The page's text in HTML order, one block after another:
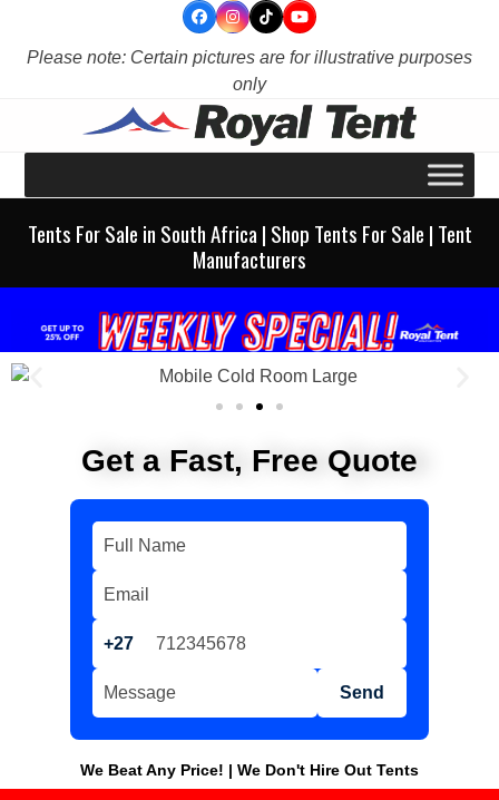
contentPlease note: Certain pictures are for illustrative purposes
only
Tents For Sale in South Africa | Shop Tents For Sale | Tent
Manufacturers
Get a Fast, Free Quote
+27
Send
We Beat Any Price! | We Don't Hire Out Tents